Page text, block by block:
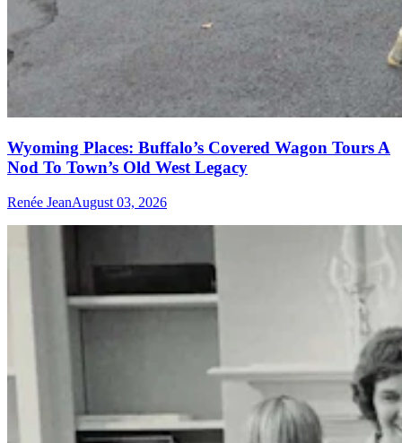
Wyoming Places: Buffalo’s Covered Wagon Tours A
Nod To Town’s Old West Legacy
Renée JeanAugust 03, 2026